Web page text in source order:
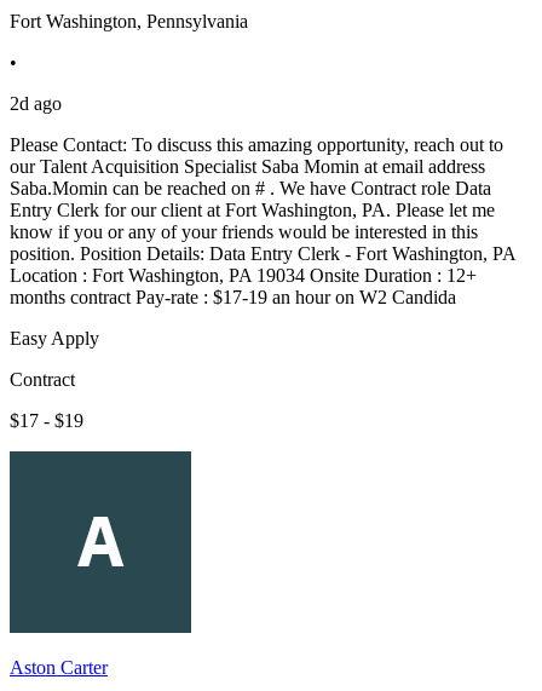
Fort Washington, Pennsylvania
•
2d ago
Please Contact: To discuss this amazing opportunity, reach out to
our Talent Acquisition Specialist Saba Momin at email address
Saba.Momin can be reached on # . We have Contract role Data
Entry Clerk for our client at Fort Washington, PA. Please let me
know if you or any of your friends would be interested in this
position. Position Details: Data Entry Clerk - Fort Washington, PA
Location : Fort Washington, PA 19034 Onsite Duration : 12+
months contract Pay-rate : $17-19 an hour on W2 Candida
Easy Apply
Contract
$17 - $19
Aston Carter